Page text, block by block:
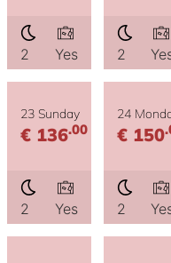
2 Yes 2
23 Sunday
€ 136.00
2 Yes
24
€ 150
2